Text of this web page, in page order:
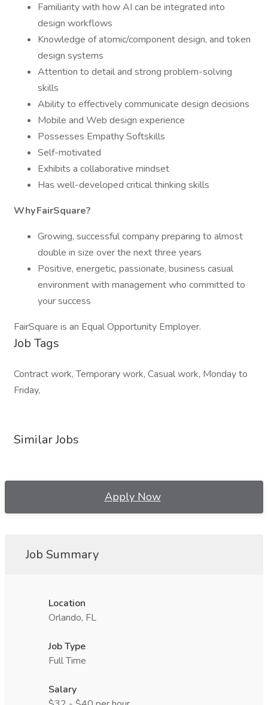
Familiarity with how AI can be integrated into
design workflows
Knowledge of atomic/component design, and token
design systems
Attention to detail and strong problem-solving
skills
Ability to effectively communicate design decisions
Mobile and Web design experience
Possesses Empathy Softskills
Self-motivated
Exhibits a collaborative mindset
Has well-developed critical thinking skills
Why FairSquare?
Growing, successful company preparing to almost
double in size over the next three years
Positive, energetic, passionate, business casual
environment with management who committed to
your success
FairSquare is an Equal Opportunity Employer.
Job Tags
Contract work, Temporary work, Casual work, Monday to
Friday,
Similar Jobs
Apply Now
Job Summary
Location
Orlando, FL
Job Type
Full Time
Salary